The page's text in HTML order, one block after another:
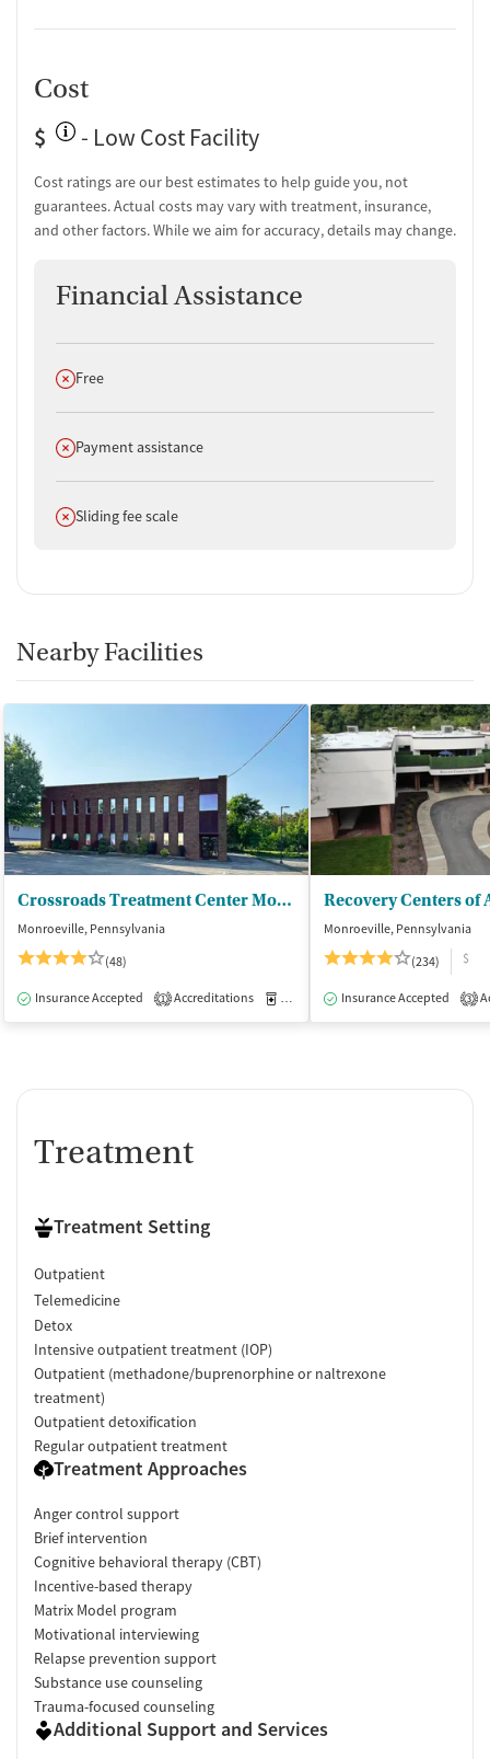
Cost
$
- Low Cost Facility
Cost ratings are our best estimates to help guide you, not
guarantees. Actual costs may vary with treatment, insurance,
and other factors. While we aim for accuracy, details may change.
Financial Assistance
Does not offer
Free
Does not offer
Payment assistance
Does not offer
Sliding fee scale
Nearby Facilities
Crossroads Treatment Center Monroeville
Monroeville, Pennsylvania
(48)
Insurance Accepted 1 Accreditations Medication-Assisted Treatment
Monroeville, Pennsylvania
(234)
$
Insurance Accepted 3
Treatment
Treatment Setting
Outpatient
Telemedicine
Detox
Intensive outpatient treatment (IOP)
Outpatient (methadone/buprenorphine or naltrexone
treatment)
Outpatient detoxification
Regular outpatient treatment
Treatment Approaches
Anger control support
Brief intervention
Cognitive behavioral therapy (CBT)
Incentive-based therapy
Matrix Model program
Motivational interviewing
Relapse prevention support
Substance use counseling
Trauma-focused counseling
Additional Support and Services